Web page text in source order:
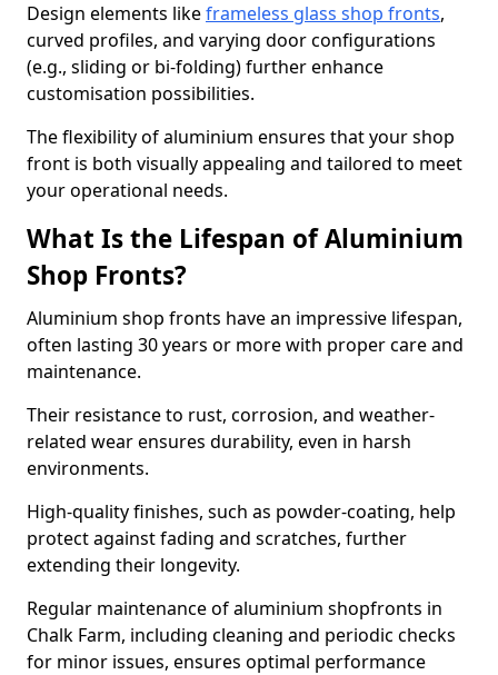
Design elements likeframeless glass shop fronts,
curved profiles, and varying door configurations
(e.g., sliding or bi-folding) further enhance
customisation possibilities.
The flexibility of aluminium ensures that your shop
front is both visually appealing and tailored to meet
your operational needs.
What Is the Lifespan of Aluminium
Shop Fronts?
Aluminium shop fronts have an impressive lifespan,
often lasting 30 years or more with proper care and
maintenance.
Their resistance to rust, corrosion, and weather-
related wear ensures durability, even in harsh
environments.
High-quality finishes, such as powder-coating, help
protect against fading and scratches, further
extending their longevity.
Regular maintenance of aluminium shopfronts in
Chalk Farm, including cleaning and periodic checks
for minor issues, ensures optimal performance